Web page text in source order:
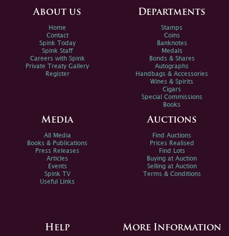
About us
Home
Contact
Spink Today
Spink Staff
Careers with Spink
Private Treaty Gallery
Register
Departments
Stamps
Coins
Banknotes
Medals
Bonds & Shares
Autographs
Handbags & Accessories
Wines & Spirits
Cigars
Special Commissions
Books
Media
All Media
Books & Publications
Press Releases
Articles
Events
Spink TV
Useful Links
Auctions
Find Auctions
Prices Realised
Find Lots
Buying at Auction
Selling at Auction
Terms & Conditions
Help More Information